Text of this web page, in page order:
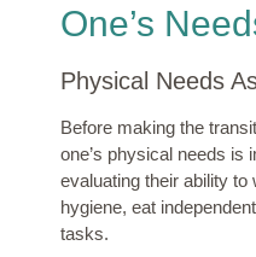
One’s
Physical Needs
Before making the
one’s physical needs is
evaluating their ability
hygiene, eat
tasks.